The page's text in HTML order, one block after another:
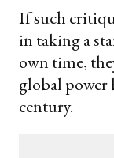
If such
in taking a
own time,
global
century.